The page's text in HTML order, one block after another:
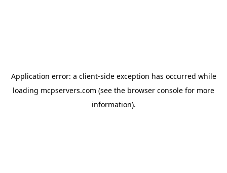
Application error: a client-side exception has occurred while
loading mcpservers.com (see the browser console for more
information).